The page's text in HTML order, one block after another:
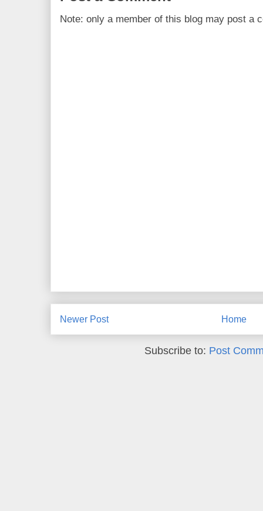
Note: only a member of this blog may post a
Newer Post Home
Subscribe to: Post